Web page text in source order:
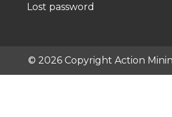
Lost password
© 2026 Copyright Action